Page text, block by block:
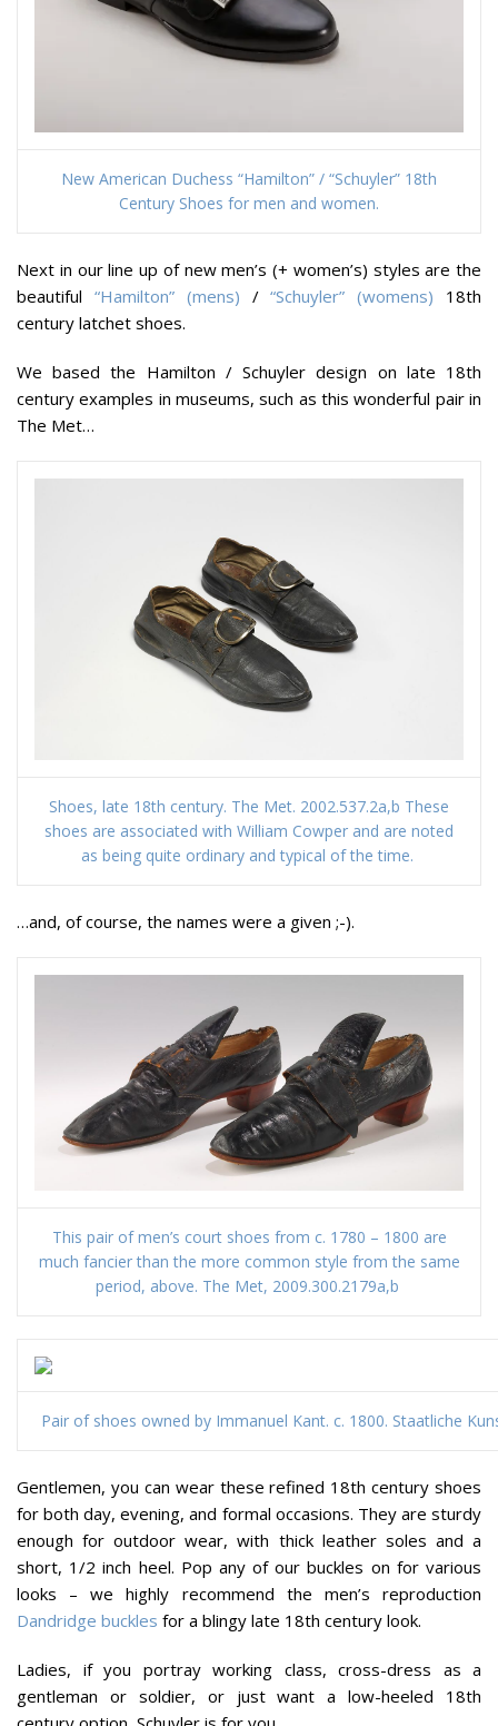
New American Duchess “Hamilton” / “Schuyler” 18th
Century Shoes for men and women.
Next in our line up of new men’s (+ women’s) styles are the
beautiful “Hamilton” (mens) /“Schuyler” (womens) 18th
century latchet shoes.
We based the Hamilton / Schuyler design on late 18th
century examples in museums, such as this wonderful pair in
The Met…
Shoes, late 18th century. The Met. 2002.537.2a,b These
shoes are associated with William Cowper and are noted
as being quite ordinary and typical of the time.
…and, of course, the names were a given ;-).
This pair of men’s court shoes from c. 1780 – 1800 are
much fancier than the more common style from the same
period, above. The Met, 2009.300.2179a,b
Pair of shoes owned by Immanuel Kant. c. 1800. Staatliche
Gentlemen, you can wear these refined 18th century shoes
for both day, evening, and formal occasions. They are sturdy
enough for outdoor wear, with thick leather soles and a
short, 1/2 inch heel. Pop any of our buckles on for various
looks – we highly recommend the men’s reproduction
Dandridge buckles for a blingy late 18th century look.
Ladies, if you portray working class, cross-dress as a
gentleman or soldier, or just want a low-heeled 18th